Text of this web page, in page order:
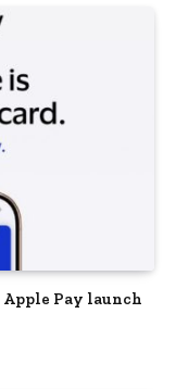
Pay launch